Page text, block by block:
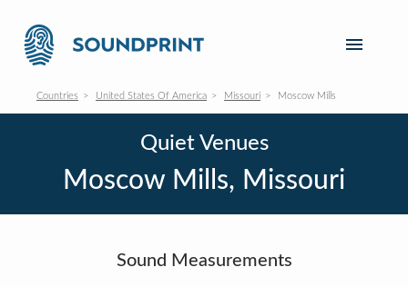
Countries United States Of America Missouri Moscow Mills
Quiet Venues
Moscow Mills, Missouri
Sound Measurements